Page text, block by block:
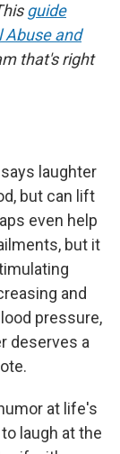
guide
Abuse and
that's right
laughter
but can lift
even help
but it
and
pressure,
deserves a
at life's
laugh at the